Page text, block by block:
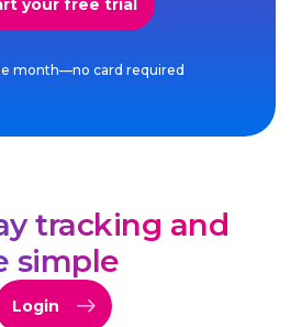
your free trial
month—no card required
tracking and
simple
Login